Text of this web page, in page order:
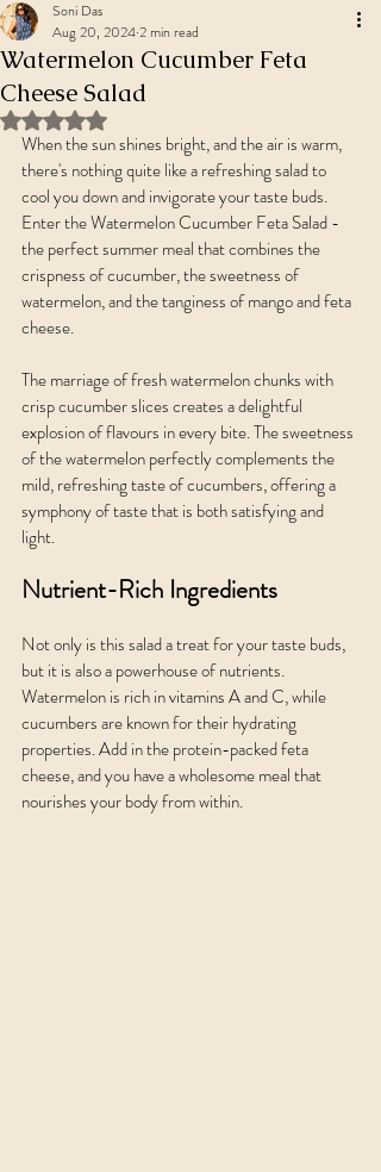
Watermelon Cucumber Feta
Cheese Salad
Soni Das
Aug 20, 20242 min read
Rated NaN out of 5 stars.
When the sun shines bright, and the air is warm,
there's nothing quite like a refreshing salad to
cool you down and invigorate your taste buds.
Enter the Watermelon Cucumber Feta Salad -
the perfect summer meal that combines the
crispness of cucumber, the sweetness of
watermelon, and the tanginess of mango and feta
cheese.
The marriage of fresh watermelon chunks with
crisp cucumber slices creates a delightful
explosion of flavours in every bite. The sweetness
of the watermelon perfectly complements the
mild, refreshing taste of cucumbers, offering a
symphony of taste that is both satisfying and
light.
Nutrient-Rich Ingredients
Not only is this salad a treat for your taste buds,
but it is also a powerhouse of nutrients.
Watermelon is rich in vitamins A and C, while
cucumbers are known for their hydrating
properties. Add in the protein-packed feta
cheese, and you have a wholesome meal that
nourishes your body from within.